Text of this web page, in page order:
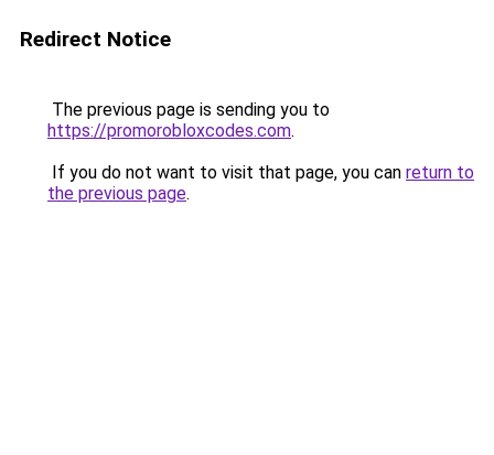
Redirect Notice
The previous page is sending you to
https://promorobloxcodes.com.
If you do not want to visit that page, you can return to
the previous page.